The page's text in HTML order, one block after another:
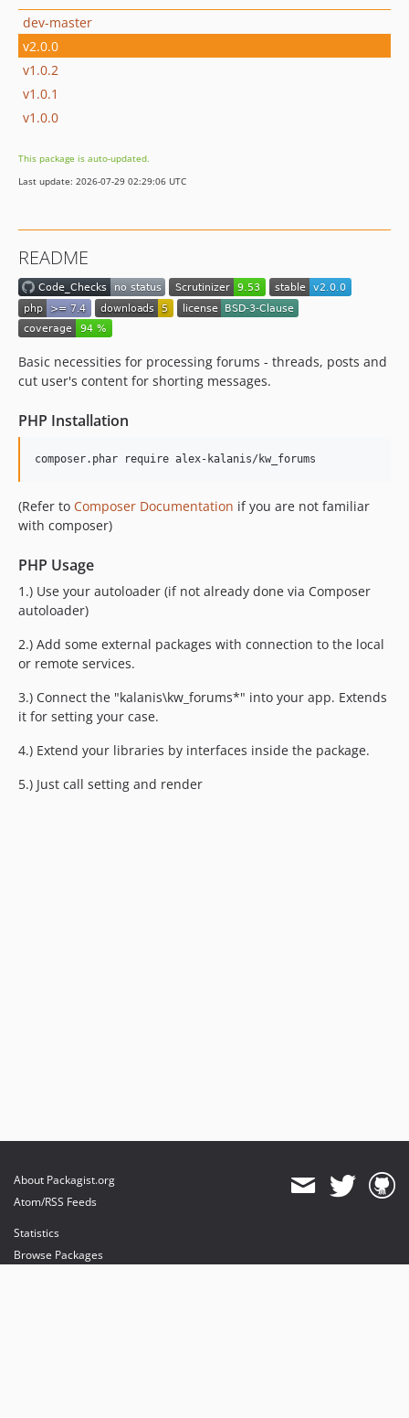
dev-master
v2.0.0
v1.0.2
v1.0.1
v1.0.0
This package is auto-updated.
Last update: 2026-07-29 02:29:06 UTC
README
Basic necessities for processing forums - threads, posts and
cut user's content for shorting messages.
PHP Installation
composer.phar require alex-kalanis/kw_forums
(Refer to Composer Documentation if you are not familiar
with composer)
PHP Usage
1.) Use your autoloader (if not already done via Composer
autoloader)
2.) Add some external packages with connection to the local
or remote services.
3.) Connect the "kalanis\kw_forums*" into your app. Extends
it for setting your case.
4.) Extend your libraries by interfaces inside the package.
5.) Just call setting and render
About Packagist.org
Atom/RSS Feeds
Statistics
Browse Packages